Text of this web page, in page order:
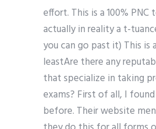
effort. This is a 100% PNC
actually in reality a t-
you can go past it) This is
leastAre there any
that specialize in taking
exams? First of all, I
before. Their website